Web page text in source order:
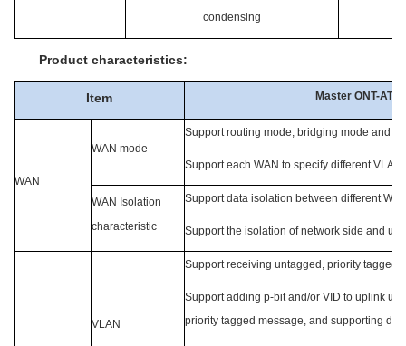
condensing
Product characteristics:
Item Master ONT-
WAN
WAN mode
Support routing mode, bridging mode and
Support each WAN to specify different
WAN Isolation
characteristic
Support data isolation between different
Support the isolation of network side and
VLAN
Support receiving untagged, priority tagged
Support adding p-bit and/or VID to uplink
priority tagged message, and supporting